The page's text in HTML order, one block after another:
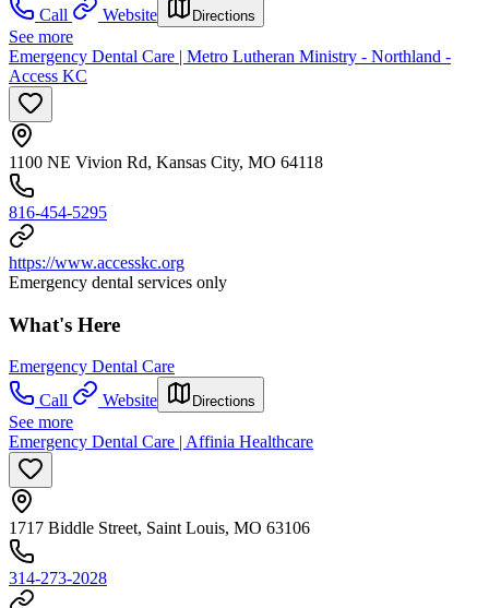
Call
Website Directions
See more
Emergency Dental Care | Metro Lutheran Ministry - Northland -
Access KC
1100 NE Vivion Rd, Kansas City, MO 64118
816-454-5295
https://www.accesskc.org
Emergency dental services only
What's Here
Emergency Dental Care
Call
Website Directions
See more
Emergency Dental Care | Affinia Healthcare
1717 Biddle Street, Saint Louis, MO 63106
314-273-2028